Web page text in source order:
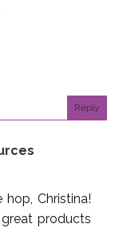
Reply
Christina!
products